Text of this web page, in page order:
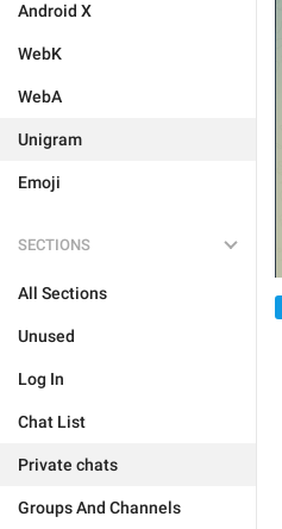
Android X
WebK
WebA
Unigram
Emoji
SECTIONS
All Sections
Unused
Log In
Chat List
Private chats
Groups And Channels